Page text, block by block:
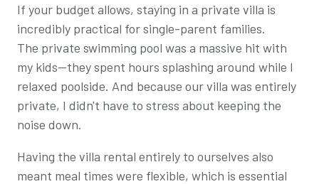
If your budget allows, staying in a private villa is
incredibly practical for single-parent families.
The private swimming pool was a massive hit with
my kids—they spent hours splashing around while I
relaxed poolside. And because our villa was entirely
private, I didn't have to stress about keeping the
noise down.
Having the villa rental entirely to ourselves also
meant meal times were flexible, which is essential